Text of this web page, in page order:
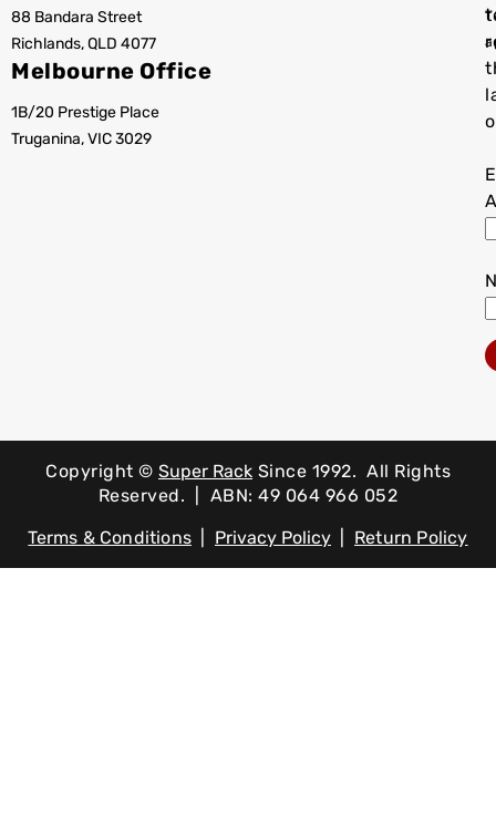
88 Bandara Street
Richlands, QLD 4077
Melbourne Office
1B/20 Prestige Place
Truganina, VIC 3029
Copyright © Super Rack Since 1992. All Rights
Reserved. | ABN: 49 064 966 052
Terms & Conditions| Privacy Policy Return Policy